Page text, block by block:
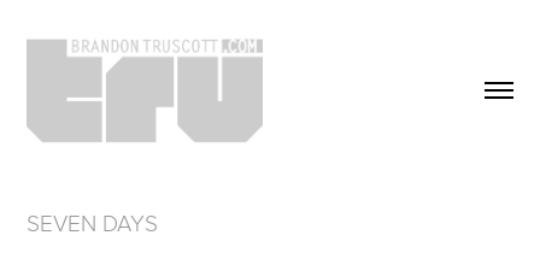
SEVEN DAYS